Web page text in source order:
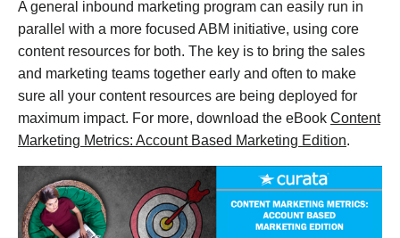
A general inbound marketing program can easily run in
parallel with a more focused ABM initiative, using core
content resources for both. The key is to bring the sales
and marketing teams together early and often to make
sure all your content resources are being deployed for
maximum impact. For more, download the eBook Content
Marketing Metrics: Account Based Marketing Edition.